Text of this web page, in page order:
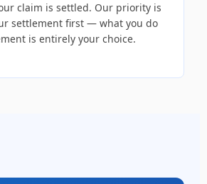
claim is settled. Our priority is
settlement first — what you do
is entirely your choice.